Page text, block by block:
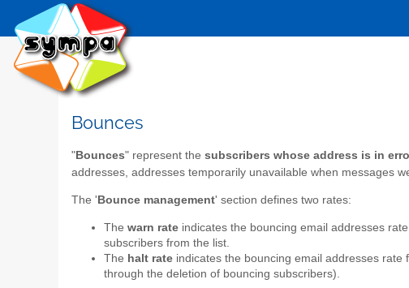
Bounces
"Bounces" represent the subscribers whose address is in
addresses, addresses temporarily unavailable when messages
The ' Bounce management' section defines two rates:
The warn rate indicates the bouncing email addresses
subscribers from the list.
The halt rate indicates the bouncing email addresses rate
through the deletion of bouncing subscribers).